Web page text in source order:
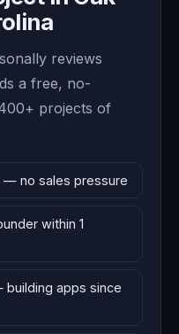
reviews
a free, no-
projects of
— no sales pressure
within 1
apps since